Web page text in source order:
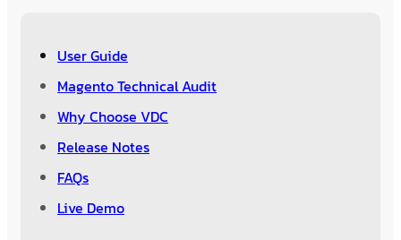
User Guide
Magento Technical Audit
Why Choose VDC
Release Notes
FAQs
Live Demo